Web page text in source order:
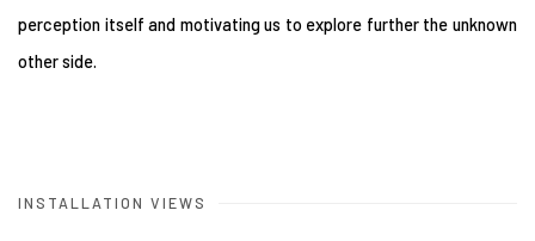
perception itself and motivating us to explore further the unknown
other side.
INSTALLATION VIEWS